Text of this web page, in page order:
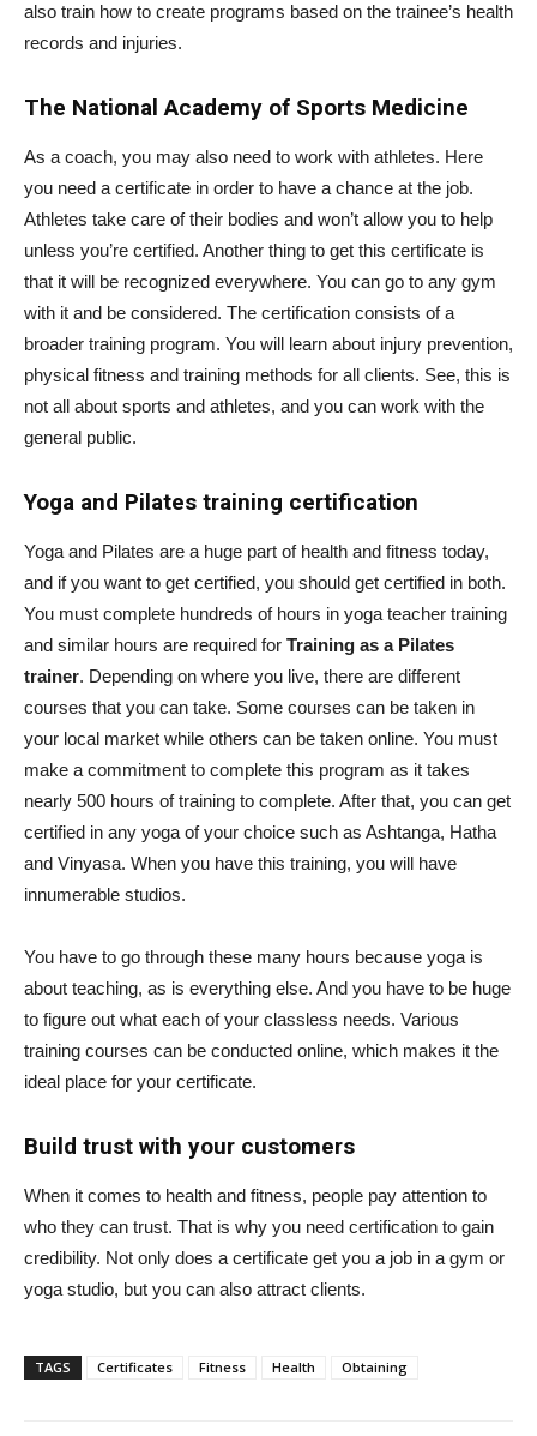
also train how to create programs based on the trainee’s health
records and injuries.
The National Academy of Sports Medicine
As a coach, you may also need to work with athletes. Here
you need a certificate in order to have a chance at the job.
Athletes take care of their bodies and won’t allow you to help
unless you’re certified. Another thing to get this certificate is
that it will be recognized everywhere. You can go to any gym
with it and be considered. The certification consists of a
broader training program. You will learn about injury prevention,
physical fitness and training methods for all clients. See, this is
not all about sports and athletes, and you can work with the
general public.
Yoga and Pilates training certification
Yoga and Pilates are a huge part of health and fitness today,
and if you want to get certified, you should get certified in both.
You must complete hundreds of hours in yoga teacher training
and similar hours are required for Training as a Pilates
trainer. Depending on where you live, there are different
courses that you can take. Some courses can be taken in
your local market while others can be taken online. You must
make a commitment to complete this program as it takes
nearly 500 hours of training to complete. After that, you can get
certified in any yoga of your choice such as Ashtanga, Hatha
and Vinyasa. When you have this training, you will have
innumerable studios.
You have to go through these many hours because yoga is
about teaching, as is everything else. And you have to be huge
to figure out what each of your classless needs. Various
training courses can be conducted online, which makes it the
ideal place for your certificate.
Build trust with your customers
When it comes to health and fitness, people pay attention to
who they can trust. That is why you need certification to gain
credibility. Not only does a certificate get you a job in a gym or
yoga studio, but you can also attract clients.
TAGS Certificates Fitness Health Obtaining